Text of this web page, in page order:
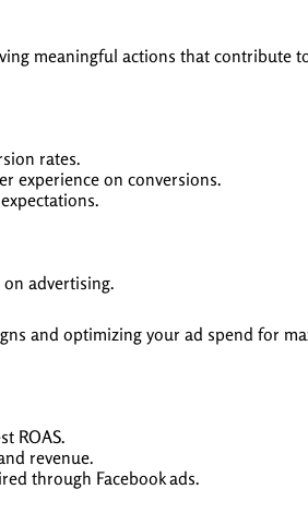
meaningful actions that contribute
rates.
experience on conversions.
advertising.
and optimizing your ad spend for
ROAS.
revenue.
through Facebook ads.